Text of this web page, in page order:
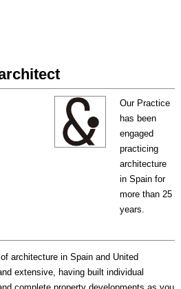
Our Practice
has been
engaged
practicing
architecture
in Spain for
more than 25
years.
architecture in Spain and United
extensive, having built individual